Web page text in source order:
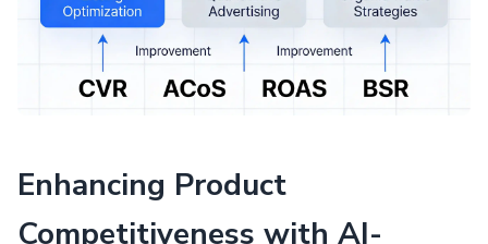
Enhancing Product
Competitiveness with AI-